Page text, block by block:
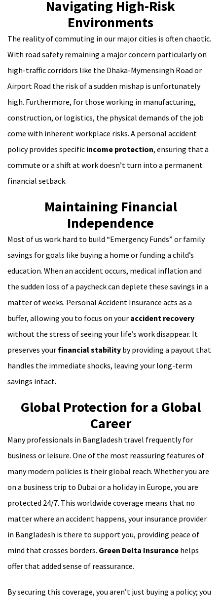
Navigating High-Risk
Environments
The reality of commuting in our major cities is often chaotic.
With road safety remaining a major concern particularly on
high-traffic corridors like the Dhaka-Mymensingh Road or
Airport Road the risk of a sudden mishap is unfortunately
high. Furthermore, for those working in manufacturing,
construction, or logistics, the physical demands of the job
come with inherent workplace risks. A personal accident
policy provides specific income protection, ensuring that a
commute or a shift at work doesn’t turn into a permanent
financial setback.
Maintaining Financial
Independence
Most of us work hard to build “Emergency Funds” or family
savings for goals like buying a home or funding a child’s
education. When an accident occurs, medical inflation and
the sudden loss of a paycheck can deplete these savings in a
matter of weeks. Personal Accident Insurance acts as a
buffer, allowing you to focus on your accident recovery
without the stress of seeing your life’s work disappear. It
preserves your financial stability by providing a payout that
handles the immediate shocks, leaving your long-term
savings intact.
Global Protection for a Global
Career
Many professionals in Bangladesh travel frequently for
business or leisure. One of the most reassuring features of
many modern policies is their global reach. Whether you are
on a business trip to Dubai or a holiday in Europe, you are
protected 24/7. This worldwide coverage means that no
matter where an accident happens, your insurance provider
in Bangladesh is there to support you, providing peace of
mind that crosses borders. Green Delta Insurance helps
offer that added sense of reassurance.
By securing this coverage, you aren’t just buying a policy; you